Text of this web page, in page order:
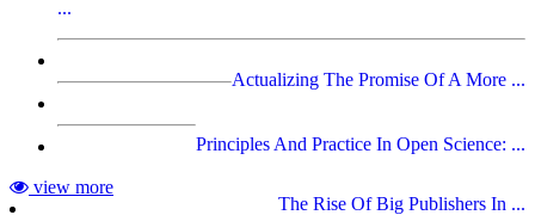
...
Actualizing The Promise Of A More ...
Principles And Practice In Open Science: ...
The Rise Of Big Publishers In ...
view more